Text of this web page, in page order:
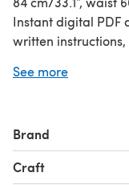
Instant digital PDF
written
side seam and
The photos,
this pattern is for
commercial. You
See more
Brand
Craft